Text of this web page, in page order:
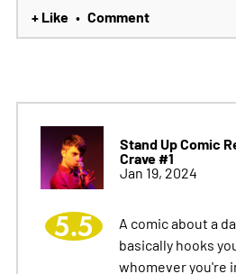
+ Like • Comment
Stand Up Comic
Crave #1
Jan 19, 2024
5.5
A comic about a
basically hooks
whomever you're